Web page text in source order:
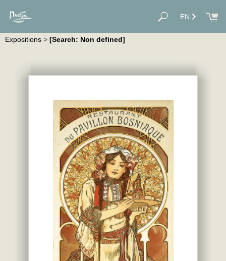
EN
Expositions > [Search: Non defined]